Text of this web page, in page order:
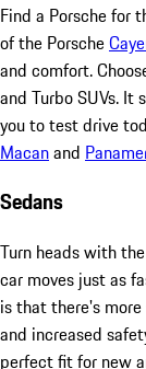
Find a Porsche for
of the Porsche
and comfort.
and Turbo SUVs.
you to test drive
Macanand
Sedans
Turn heads with the
car moves just as
is that there's
and increased
perfect fit for new